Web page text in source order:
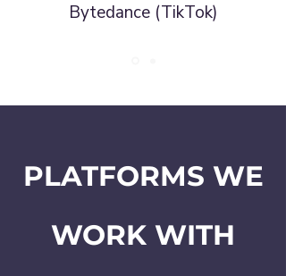
Bytedance (TikTok)
PLATFORMS WE
WORK WITH